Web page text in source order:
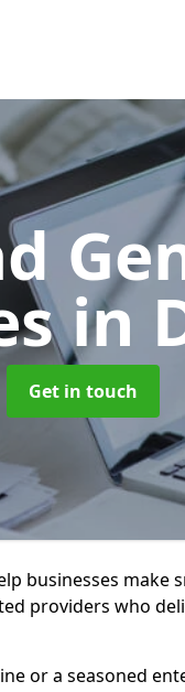
in
Get in touch
businesses make
providers who
or a seasoned